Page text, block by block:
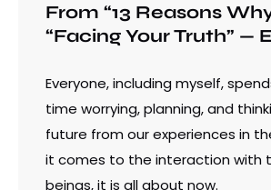
From “13 Reasons
“Facing Your Truth” —
Everyone, including myself,
time worrying, planning, and
future from our experiences in
it comes to the interaction with
beings, it is all about now.